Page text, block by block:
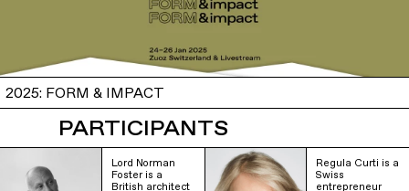
2025: FORM & IMPACT
PARTICIPANTS
Lord Norman
Foster is a
British architect
Regula Curti is a
Swiss
entrepreneur